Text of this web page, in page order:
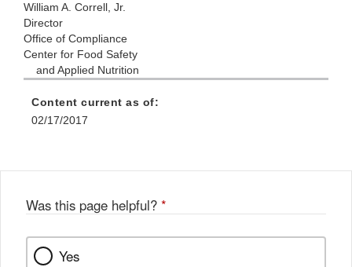
William A. Correll, Jr.
Director
Office of Compliance
Center for Food Safety
and Applied Nutrition
Content current as of:
02/17/2017
Was this page helpful? *
Yes